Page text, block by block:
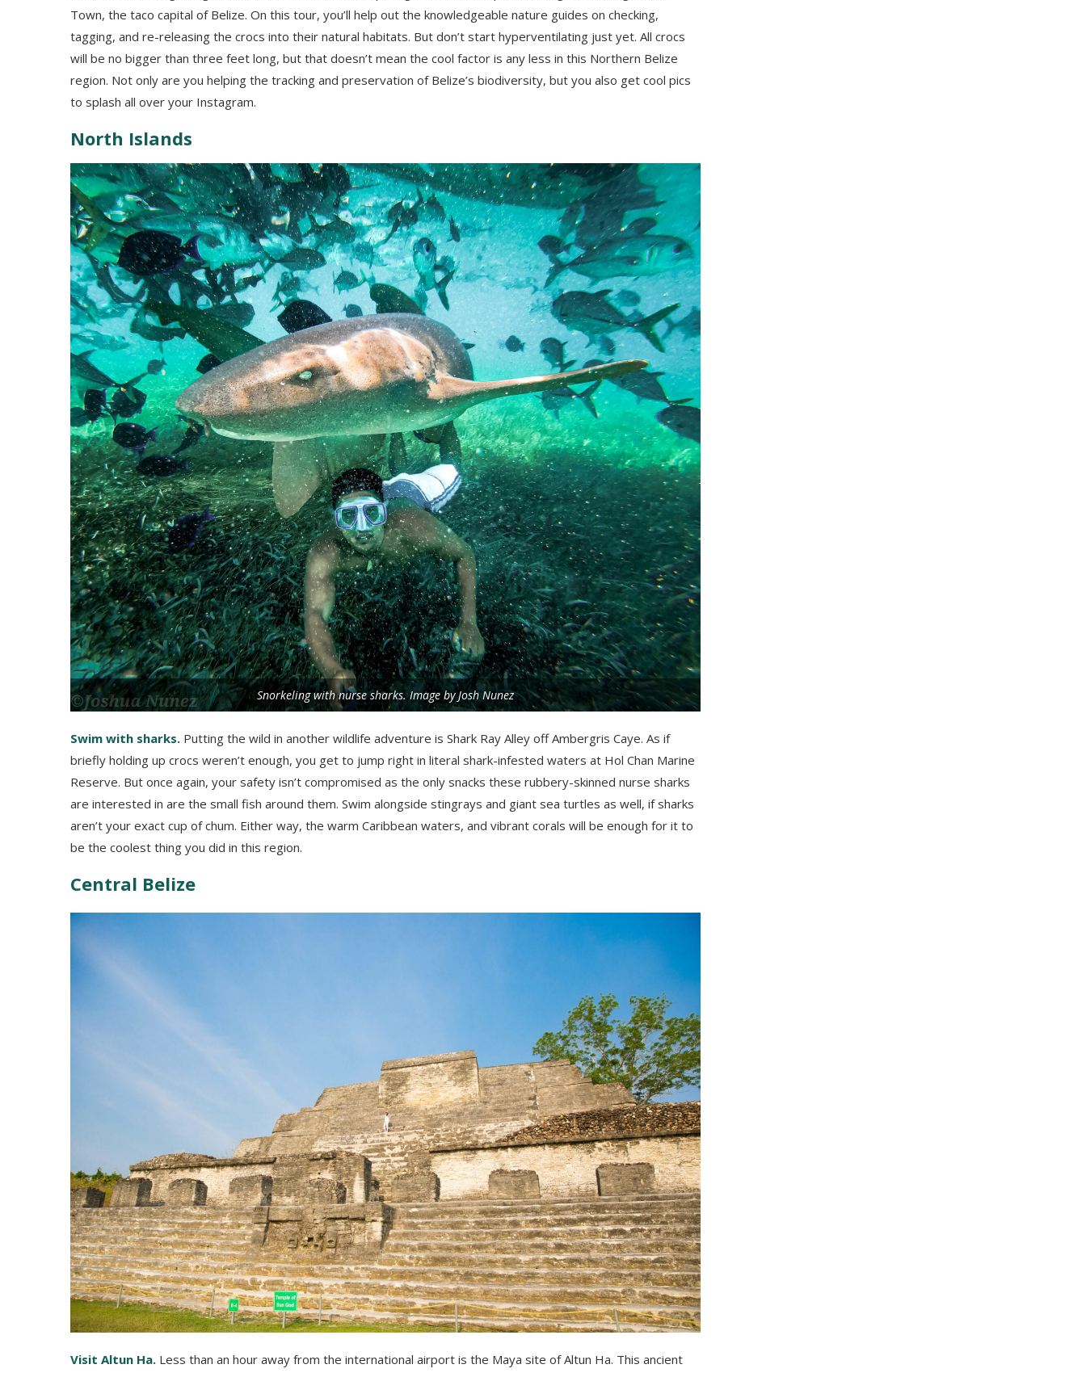
Town, the taco capital of Belize. On this tour, you’ll help out the knowledgeable nature guides on checking,
tagging, and re-releasing the crocs into their natural habitats. But don’t start hyperventilating just yet. All crocs
will be no bigger than three feet long, but that doesn’t mean the cool factor is any less in this Northern Belize
region. Not only are you helping the tracking and preservation of Belize’s biodiversity, but you also get cool pics
to splash all over your Instagram.
North Islands
Snorkeling with nurse sharks. Image by Josh Nunez
Swim with sharks. Putting the wild in another wildlife adventure is Shark Ray Alley off Ambergris Caye. As if
briefly holding up crocs weren’t enough, you get to jump right in literal shark-infested waters at Hol Chan Marine
Reserve. But once again, your safety isn’t compromised as the only snacks these rubbery-skinned nurse sharks
are interested in are the small fish around them. Swim alongside stingrays and giant sea turtles as well, if sharks
aren’t your exact cup of chum. Either way, the warm Caribbean waters, and vibrant corals will be enough for it to
be the coolest thing you did in this region.
Central Belize
Visit Altun Ha. Less than an hour away from the international airport is the Maya site of Altun Ha. This ancient